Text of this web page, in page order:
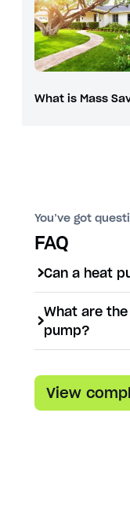
What is Mass
You’ve got
FAQ
Can a heat
Yes, a heat
furnace
What are
pump?
cooling in
energy bill,
View